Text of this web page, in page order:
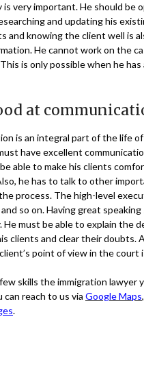
very important. He should be
and updating his
and knowing the client well is
He cannot work on the
is only possible when he
at
is an integral part of the life
have excellent
able to make his clients
he has to talk to other
process. The high-level
so on. Having great speaking
He must be able to explain the
clients and clear their doubts.
point of view in the court
skills the immigration lawyer
can reach to us via Google Maps,
.